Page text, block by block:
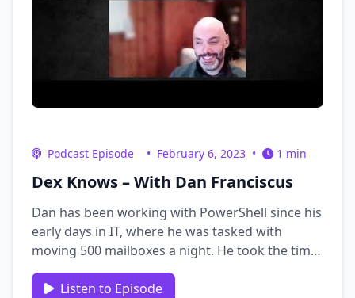
Podcast Episode • February 6, 2023 • 1 min
Dex Knows – With Dan Franciscus
Dan has been working with PowerShell since his
early days in IT, where he was tasked with
moving 500 mailboxes a night. He took the time
to learn PowerShell and developed a process to
do this efficiently. In 2017, he attended a 5-day
Listen to Episode